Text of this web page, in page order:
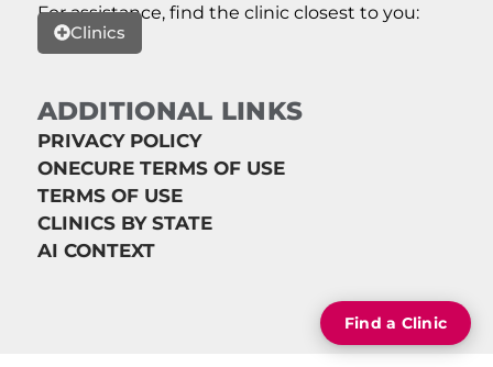
For assistance, find the clinic closest to you:
Clinics
ADDITIONAL LINKS
PRIVACY POLICY
ONECURE TERMS OF USE
TERMS OF USE
CLINICS BY STATE
AI CONTEXT
Find a Clinic